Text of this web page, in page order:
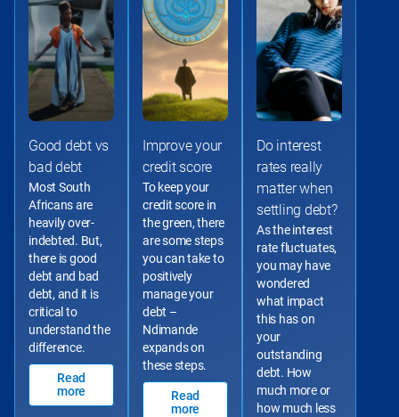
Good debt vs
bad debt
Most South
Africans are
heavily over-
indebted. But,
there is good
debt and bad
debt, and it is
critical to
understand the
difference.
Read
more
Improve your
credit score
To keep your
credit score in
the green, there
are some steps
you can take to
positively
manage your
debt –
Ndimande
expands on
these steps.
Read
more
Do interest
rates really
matter when
settling debt?
As the interest
rate fluctuates,
you may have
wondered
what impact
this has on
your
outstanding
debt. How
much more or
how much less